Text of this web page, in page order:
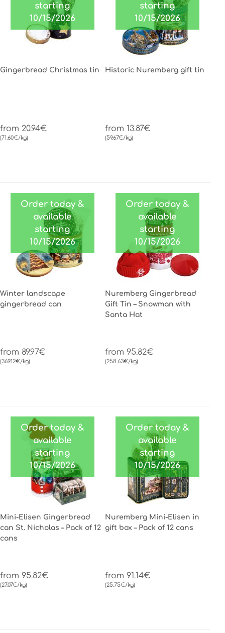
starting
10/15/2026
Gingerbread Christmas tin
from 20.94€
(71.60€/kg)
starting
10/15/2026
Historic Nuremberg gift tin
from 13.87€
(59.67€/kg)
Order today &
available
starting
10/15/2026
Winter landscape
gingerbread can
from 89.97€
(369.12€/kg)
Order today &
available
starting
10/15/2026
Nuremberg Gingerbread
Gift Tin – Snowman with
Santa Hat
from 95.82€
(258.63€/kg)
Order today &
available
starting
10/15/2026
Mini-Elisen Gingerbread
can St. Nicholas – Pack of 12
cans
from 95.82€
(27.07€/kg)
Order today &
available
starting
10/15/2026
Nuremberg Mini-Elisen in
gift box – Pack of 12 cans
from 91.14€
(25.75€/kg)